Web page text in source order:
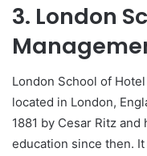
3. London
London School of
located in London,
1881 by Cesar Ritz
education since then.